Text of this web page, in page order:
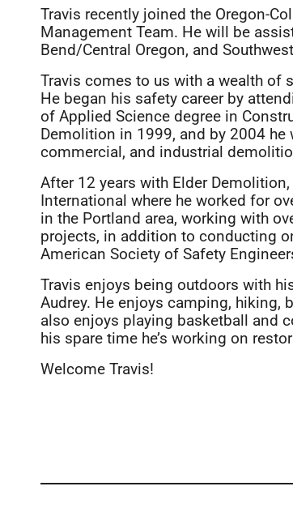
Travis recently joined the Oregon-
Management Team. He will be
Bend/Central Oregon, and
Travis comes to us with a wealth of
He began his safety career by
of Applied Science degree in
Demolition in 1999, and by 2004
commercial, and industrial
After 12 years with Elder
International where he worked for
in the Portland area, working with
projects, in addition to conducting
American Society of Safety
Travis enjoys being outdoors with
Audrey. He enjoys camping, hiking,
also enjoys playing basketball and
his spare time he’s working on
Welcome Travis!